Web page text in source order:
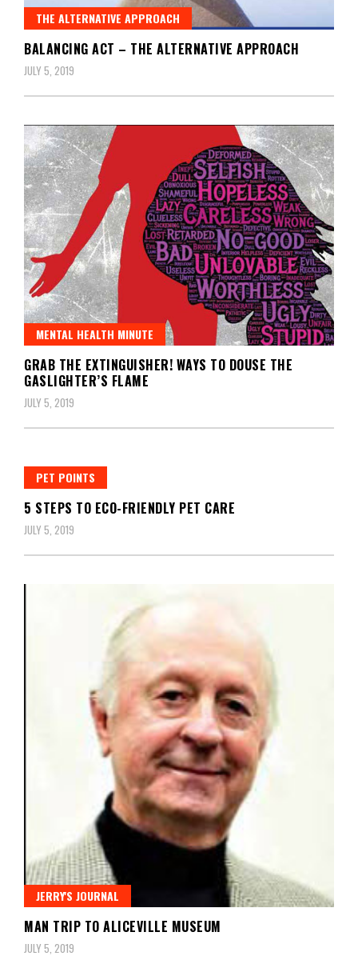
THE ALTERNATIVE APPROACH
BALANCING ACT – THE ALTERNATIVE APPROACH
JULY 5, 2019
MENTAL HEALTH MINUTE
GRAB THE EXTINGUISHER! WAYS TO DOUSE THE
GASLIGHTER’S FLAME
JULY 5, 2019
PET POINTS
5 STEPS TO ECO-FRIENDLY PET CARE
JULY 5, 2019
JERRY'S JOURNAL
MAN TRIP TO ALICEVILLE MUSEUM
JULY 5, 2019